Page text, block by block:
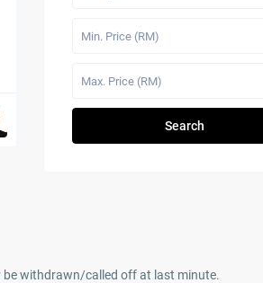
Search
withdrawn/called off at last minute.